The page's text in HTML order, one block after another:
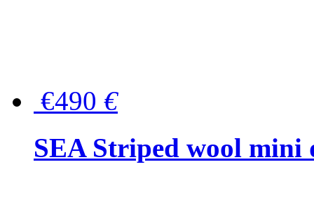
€490 €
SEA Striped wool mini